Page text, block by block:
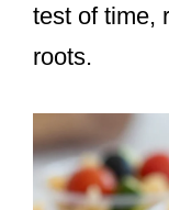
test of time,
roots.